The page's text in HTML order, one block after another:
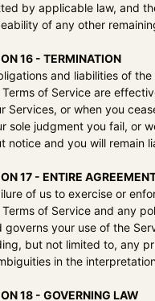
by applicable law, and
of any other
16 - TERMINATION
and liabilities of
Terms of Service are
Services, or when you
sole judgment you fail, or
notice and you will remain
17 - ENTIRE
of us to exercise or
Terms of Service and any
governs your use of the
but not limited to, any
in the
18 - GOVERNING LAW